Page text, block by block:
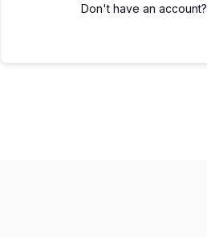
Don't have an account?